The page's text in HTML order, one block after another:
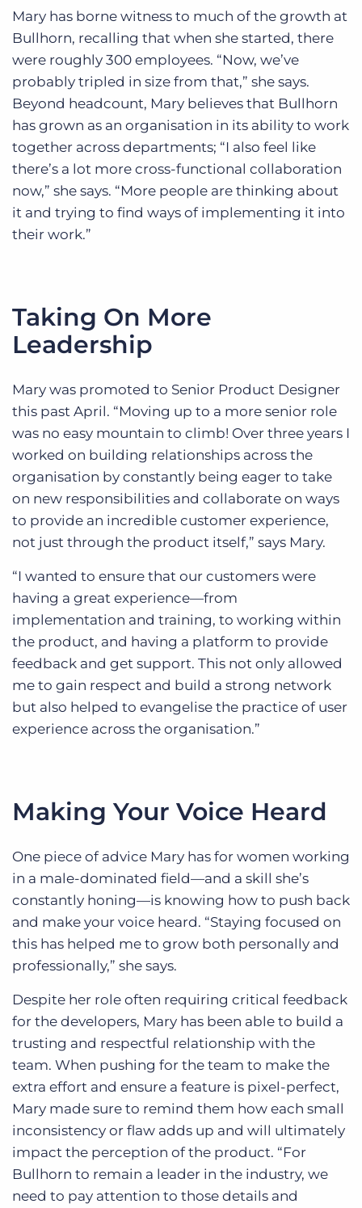
Mary has borne witness to much of the growth at
Bullhorn, recalling that when she started, there
were roughly 300 employees. “Now, we’ve
probably tripled in size from that,” she says.
Beyond headcount, Mary believes that Bullhorn
has grown as an organisation in its ability to work
together across departments; “I also feel like
there’s a lot more cross-functional collaboration
now,” she says. “More people are thinking about
it and trying to find ways of implementing it into
their work.”
Taking On More
Leadership
Mary was promoted to Senior Product Designer
this past April. “Moving up to a more senior role
was no easy mountain to climb! Over three years I
worked on building relationships across the
organisation by constantly being eager to take
on new responsibilities and collaborate on ways
to provide an incredible customer experience,
not just through the product itself,” says Mary.
“I wanted to ensure that our customers were
having a great experience—from
implementation and training, to working within
the product, and having a platform to provide
feedback and get support. This not only allowed
me to gain respect and build a strong network
but also helped to evangelise the practice of user
experience across the organisation.”
Making Your Voice Heard
One piece of advice Mary has for women working
in a male-dominated field—and a skill she’s
constantly honing—is knowing how to push back
and make your voice heard. “Staying focused on
this has helped me to grow both personally and
professionally,” she says.
Despite her role often requiring critical feedback
for the developers, Mary has been able to build a
trusting and respectful relationship with the
team. When pushing for the team to make the
extra effort and ensure a feature is pixel-perfect,
Mary made sure to remind them how each small
inconsistency or flaw adds up and will ultimately
impact the perception of the product. “For
Bullhorn to remain a leader in the industry, we
need to pay attention to those details and